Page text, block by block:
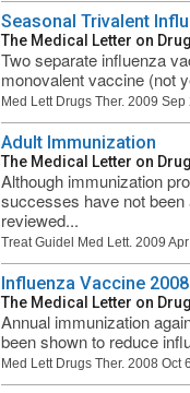
Seasonal Trivalent
The Medical Letter on
Two separate influenza
monovalent vaccine (not
Med Lett Drugs Ther. 2009
Adult Immunization
The Medical Letter on
Although immunization
successes have not
reviewed...
Treat Guidel Med Lett. 2009
Influenza Vaccine
The Medical Letter on
Annual immunization
been shown to reduce
Med Lett Drugs Ther. 2008 Oct